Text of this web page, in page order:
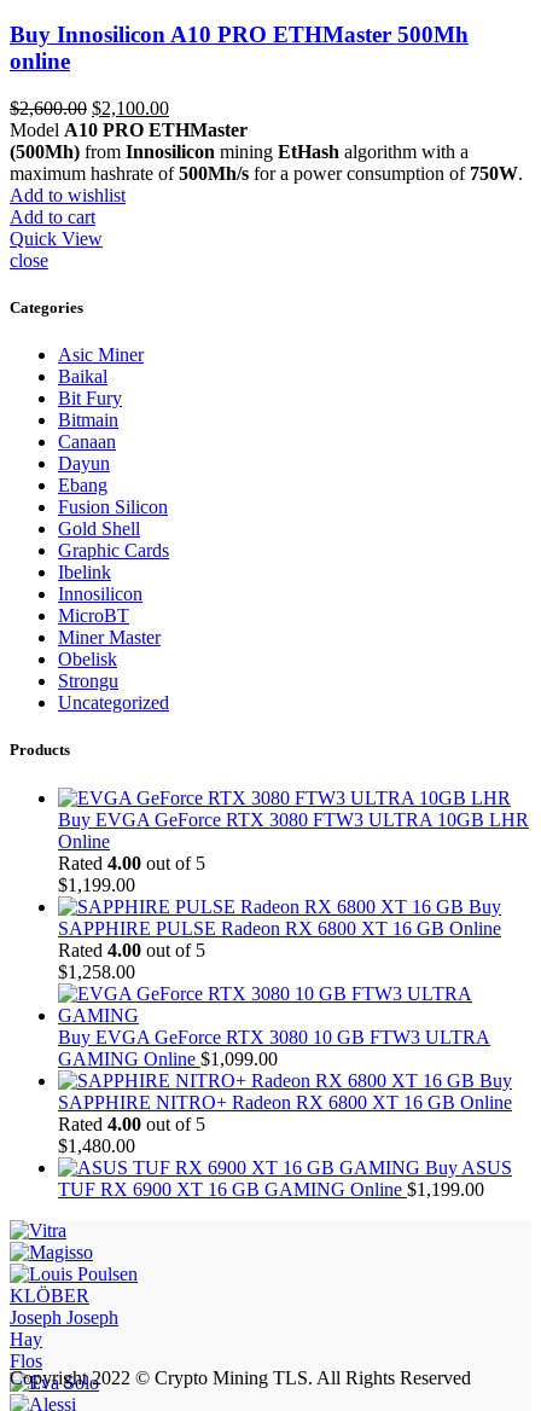
Buy Innosilicon A10 PRO ETHMaster 500Mh
online
$2,600.00 Original
price
was:
$2,600.00.
$2,100.00Current
price
is:
$2,100.00.
Model A10 PRO ETHMaster
(500Mh) from Innosilicon mining EtHash algorithm with a
maximum hashrate of500Mh/s for a power consumption of 750W.
Add to wishlist
Add to cart
Quick View
close
Categories
Asic Miner
Baikal
Bit Fury
Bitmain
Canaan
Dayun
Ebang
Fusion Silicon
Gold Shell
Graphic Cards
Ibelink
Innosilicon
MicroBT
Miner Master
Obelisk
Strongu
Uncategorized
Products
Buy EVGA GeForce RTX 3080 FTW3 ULTRA 10GB LHR
Online
Rated 4.00 out of 5
$1,199.00
Buy
SAPPHIRE PULSE Radeon RX 6800 XT 16 GB Online
Rated 4.00 out of 5
$1,258.00
Buy EVGA GeForce RTX 3080 10 GB FTW3 ULTRA
GAMING Online $1,099.00
Buy
SAPPHIRE NITRO+ Radeon RX 6800 XT 16 GB Online
Rated 4.00 out of 5
$1,480.00
Buy ASUS
TUF RX 6900 XT 16 GB GAMING Online $1,199.00
KLÖBER
Joseph Joseph
Hay
Flos
Copyright 2022 © Crypto Mining TLS. All Rights Reserved